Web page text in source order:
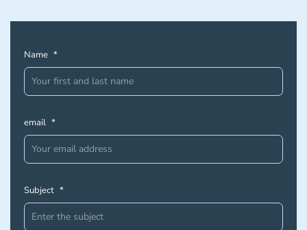
Name *
email *
Subject *